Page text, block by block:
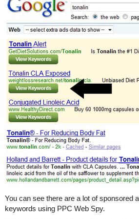
You can see there are a lot of sponsored
keywords using PPC Web Spy.